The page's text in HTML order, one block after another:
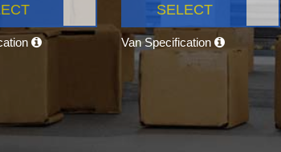
SELECT
Van Specification